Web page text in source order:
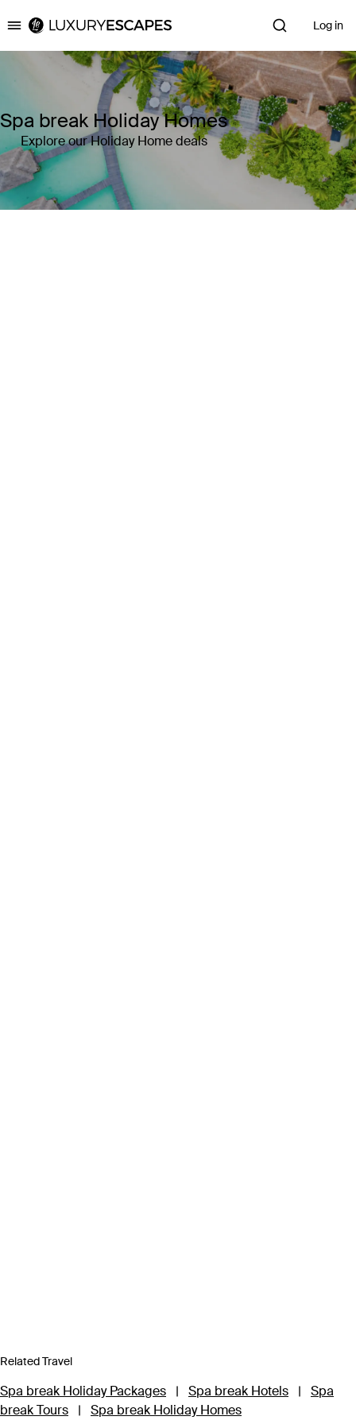
Luxury Escapes Log in
Spa break Holiday Homes
Explore our Holiday Home deals
Related Travel
Spa break Holiday Packages | Spa break Hotels |
Spa
break Tours
| Spa break Holiday Homes